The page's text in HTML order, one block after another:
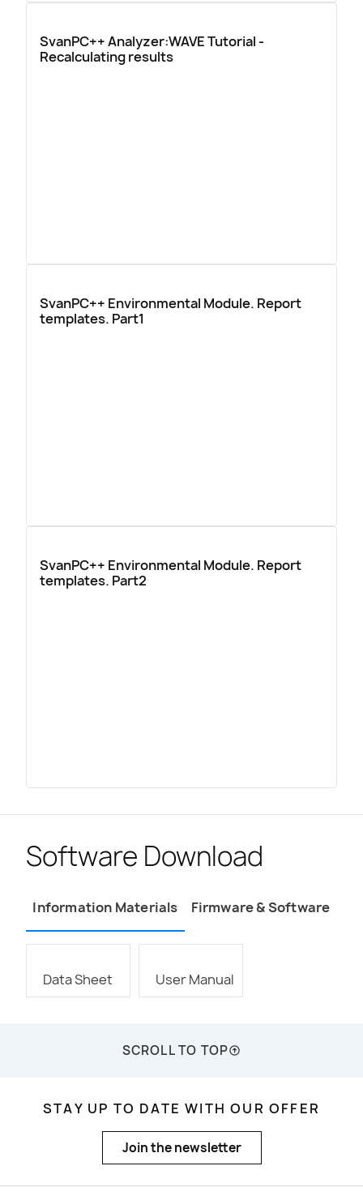
SvanPC++ Analyzer:WAVE Tutorial -
Recalculating results
SvanPC++ Environmental Module. Report
templates. Part1
SvanPC++ Environmental Module. Report
templates. Part2
Software Download
Information Materials Firmware & Software
Data Sheet User Manual
SCROLL TO TOP
STAY UP TO DATE WITH OUR OFFER
Join the newsletter